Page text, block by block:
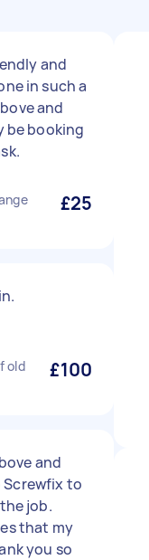
and
in such a
and
be booking
£25
old
£100
and
Screwfix to
job.
that my
you so